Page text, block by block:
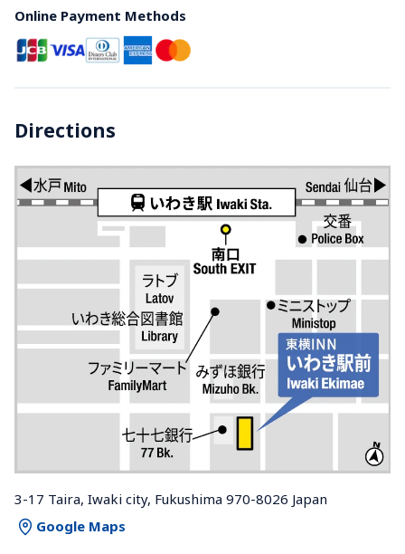
Online Payment Methods
Directions
3-17 Taira, Iwaki city, Fukushima 970-8026 Japan
Google Maps